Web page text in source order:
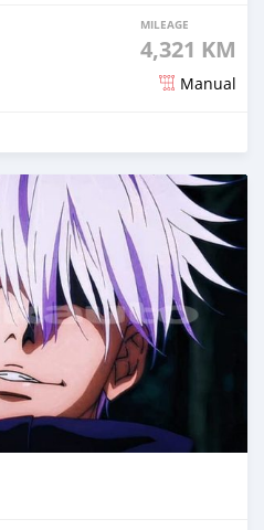
MILEAGE
4,321 KM
Manual